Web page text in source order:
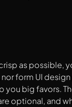
as possible,
form UI
big favors.
optional, and